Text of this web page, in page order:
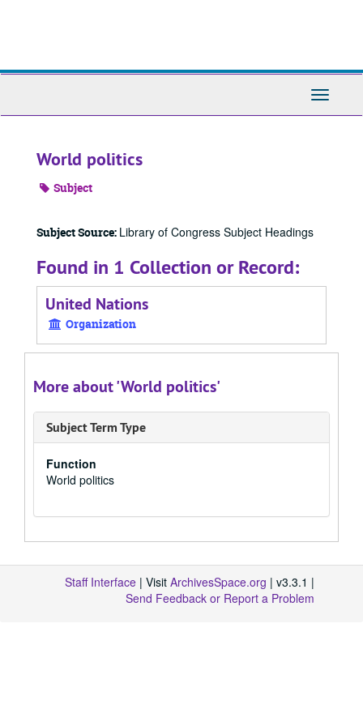
Toggle
World politics
Subject
Subject Source: Library of Congress Subject Headings
Found in 1 Collection or Record:
United Nations
Organization
More about 'World politics'
Subject Term Type
Function
World politics
Staff Interface | Visit ArchivesSpace.org | v3.3.1 |
Send Feedback or Report a Problem